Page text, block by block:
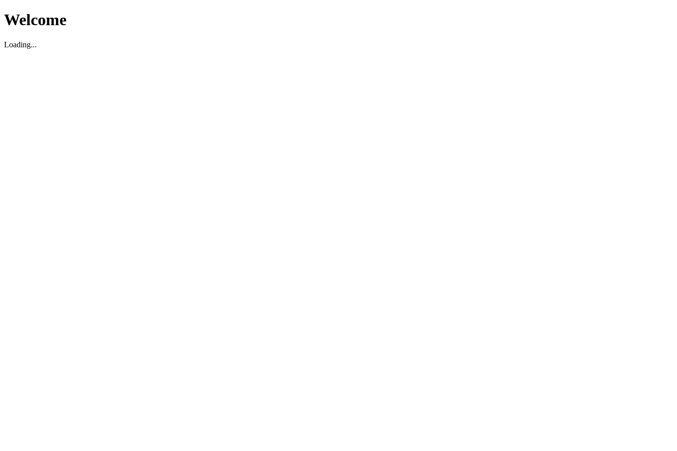
Welcome
Loading...